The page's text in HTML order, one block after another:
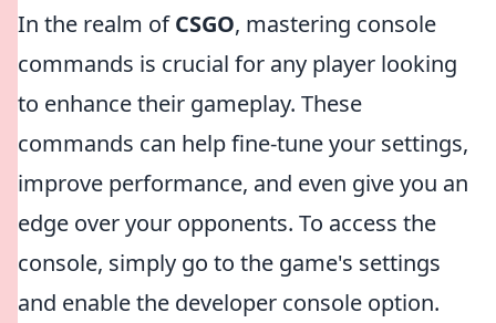
In the realm ofCSGO, mastering console
commands is crucial for any player looking
to enhance their gameplay. These
commands can help fine-tune your settings,
improve performance, and even give you an
edge over your opponents. To access the
console, simply go to the game's settings
and enable the developer console option.